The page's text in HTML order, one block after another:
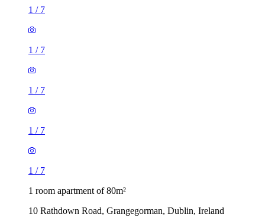
1 / 7
1 / 7
1 / 7
1 / 7
1 / 7
1 room apartment of 80m²
10 Rathdown Road, Grangegorman, Dublin, Ireland